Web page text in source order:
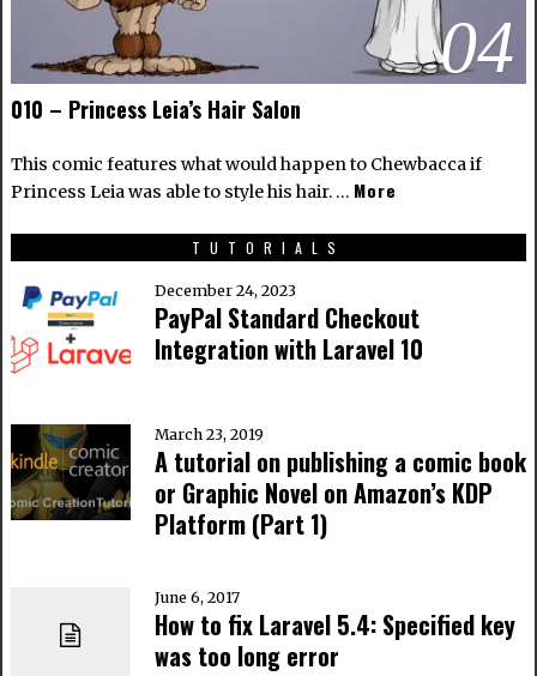
04
010 – Princess Leia’s Hair Salon
This comic features what would happen to Chewbacca if
Princess Leia was able to style his hair. … More
TUTORIALS
December 24, 2023
PayPal Standard Checkout
Integration with Laravel 10
March 23, 2019
A tutorial on publishing a comic book
or Graphic Novel on Amazon’s KDP
Platform (Part 1)
June 6, 2017
How to fix Laravel 5.4: Specified key
was too long error